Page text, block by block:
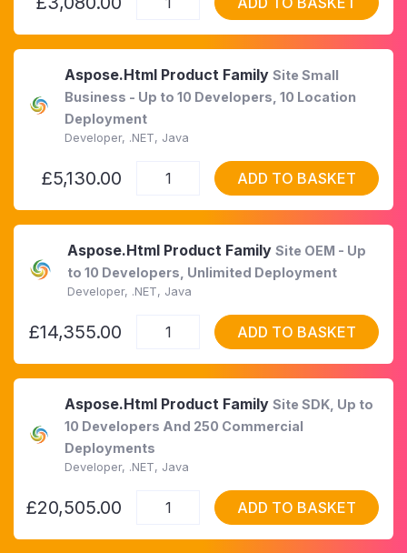
Aspose.Html Product FamilySite Small
Business - Up to 10 Developers, 10 Location
Deployment
Developer, .NET, Java
£5,130.00 ADD TO BASKET
Aspose.Html Product FamilySite OEM - Up
to 10 Developers, Unlimited Deployment
Developer, .NET, Java
£14,355.00 ADD TO BASKET
Aspose.Html Product FamilySite SDK, Up to
10 Developers And 250 Commercial
Deployments
Developer, .NET, Java
£20,505.00 ADD TO BASKET